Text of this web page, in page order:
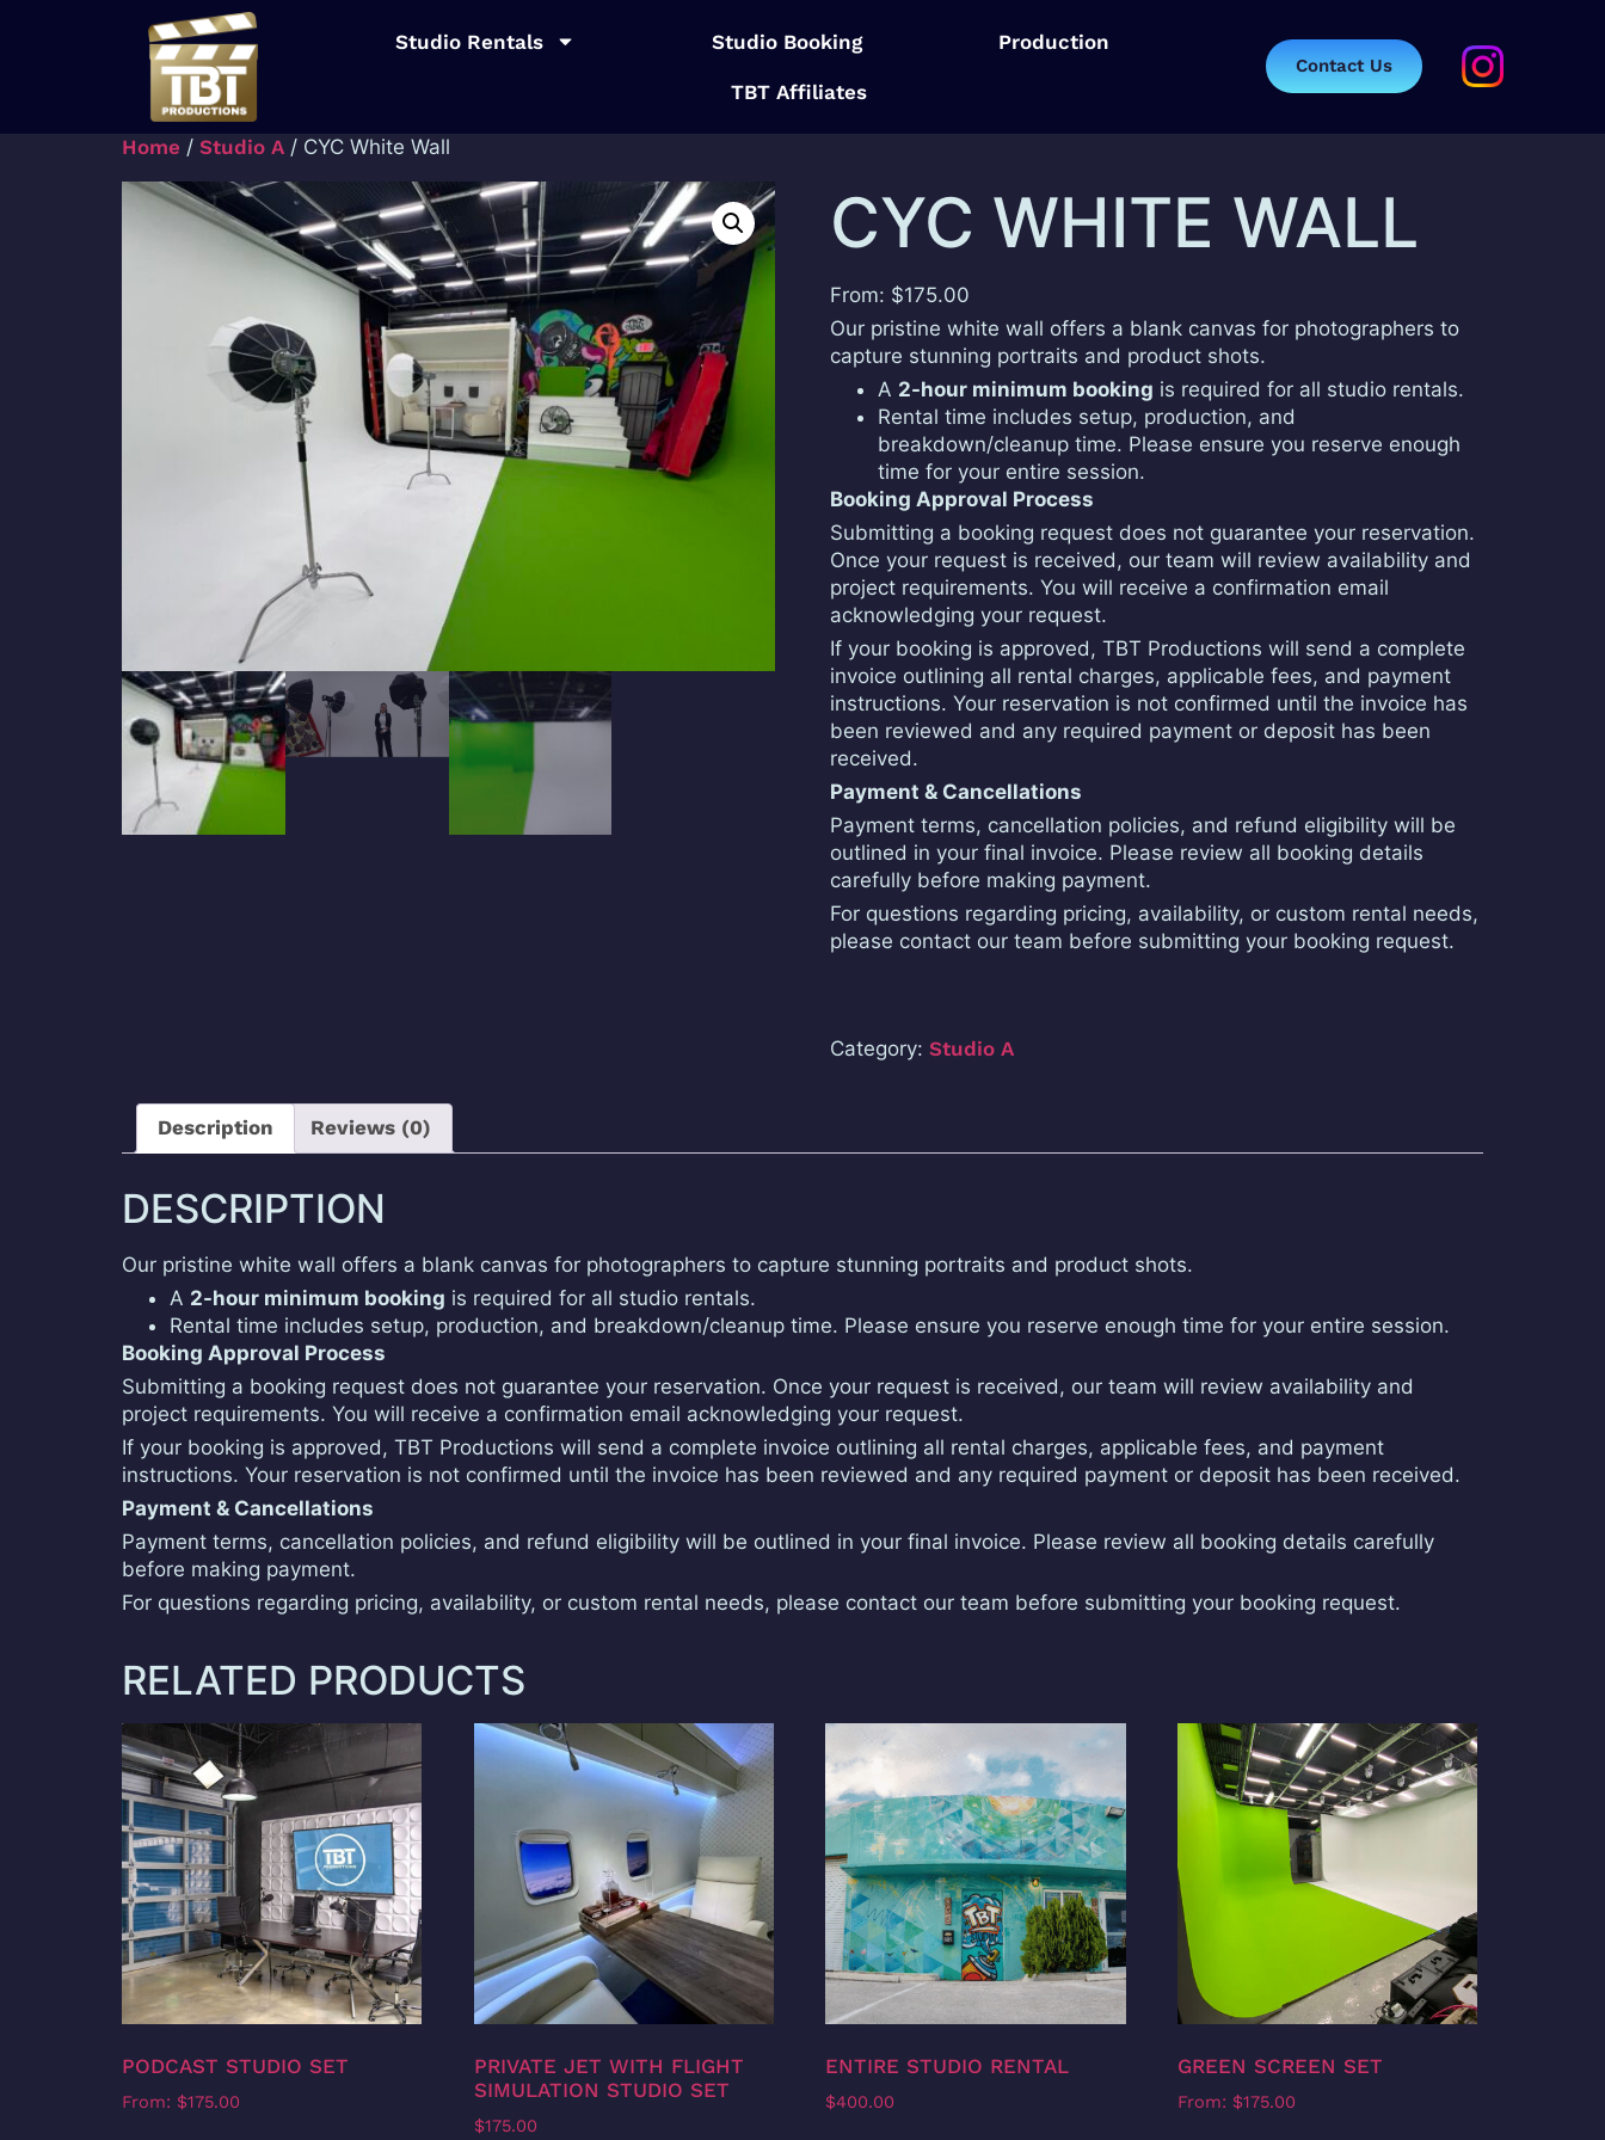
Studio Rentals Studio Booking Production
TBT Affiliates
Contact Us
Home / Studio A / CYC White Wall
CYC WHITE WALL
From: $175.00
Our pristine white wall offers a blank canvas for photographers to
capture stunning portraits and product shots.
A 2-hour minimum booking is required for all studio rentals.
Rental time includes setup, production, and
breakdown/cleanup time. Please ensure you reserve enough
time for your entire session.
Booking Approval Process
Submitting a booking request does not guarantee your reservation.
Once your request is received, our team will review availability and
project requirements. You will receive a confirmation email
acknowledging your request.
If your booking is approved, TBT Productions will send a complete
invoice outlining all rental charges, applicable fees, and payment
instructions. Your reservation is not confirmed until the invoice has
been reviewed and any required payment or deposit has been
received.
Payment & Cancellations
Payment terms, cancellation policies, and refund eligibility will be
outlined in your final invoice. Please review all booking details
carefully before making payment.
For questions regarding pricing, availability, or custom rental needs,
please contact our team before submitting your booking request.
Category: Studio A
Description Reviews (0)
DESCRIPTION
Our pristine white wall offers a blank canvas for photographers to capture stunning portraits and product shots.
A 2-hour minimum booking is required for all studio rentals.
Rental time includes setup, production, and breakdown/cleanup time. Please ensure you reserve enough time for your entire session.
Booking Approval Process
Submitting a booking request does not guarantee your reservation. Once your request is received, our team will review availability and
project requirements. You will receive a confirmation email acknowledging your request.
If your booking is approved, TBT Productions will send a complete invoice outlining all rental charges, applicable fees, and payment
instructions. Your reservation is not confirmed until the invoice has been reviewed and any required payment or deposit has been received.
Payment & Cancellations
Payment terms, cancellation policies, and refund eligibility will be outlined in your final invoice. Please review all booking details carefully
before making payment.
For questions regarding pricing, availability, or custom rental needs, please contact our team before submitting your booking request.
RELATED PRODUCTS
PODCAST STUDIO SET
From: $175.00
PRIVATE JET WITH FLIGHT
SIMULATION STUDIO SET
$175.00
ENTIRE STUDIO RENTAL
$400.00
GREEN SCREEN SET
From: $175.00